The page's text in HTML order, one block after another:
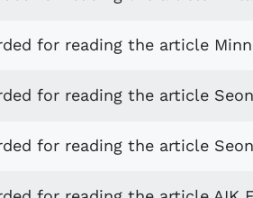
for reading the article
for reading the article
for reading the article